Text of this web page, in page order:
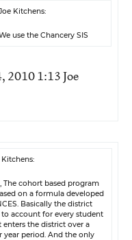
Kitchens:
use the Chancery SIS
2010 1:13 Joe
Kitchens:
The cohort based program
on a formula developed
Basically the district
to account for every student
enters the district over a
year period. And the only